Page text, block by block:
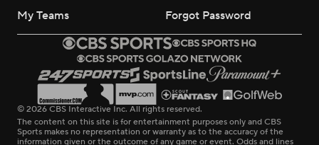
My Teams
Forgot Password
© 2026 CBS Interactive Inc. All rights reserved.
The content on this site is for entertainment purposes only and CBS
Sports makes no representation or warranty as to the accuracy of the
information given or the outcome of any game or event. Odds and lines